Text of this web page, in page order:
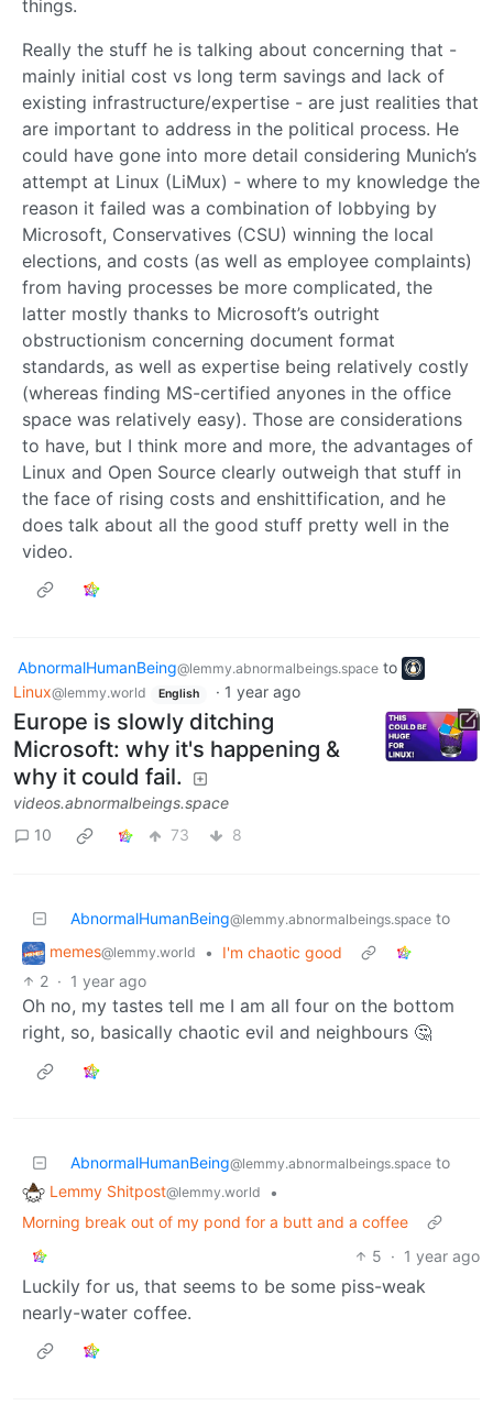
things.
Really the stuff he is talking about concerning that -
mainly initial cost vs long term savings and lack of
existing infrastructure/expertise - are just realities that
are important to address in the political process. He
could have gone into more detail considering Munich’s
attempt at Linux (LiMux) - where to my knowledge the
reason it failed was a combination of lobbying by
Microsoft, Conservatives (CSU) winning the local
elections, and costs (as well as employee complaints)
from having processes be more complicated, the
latter mostly thanks to Microsoft’s outright
obstructionism concerning document format
standards, as well as expertise being relatively costly
(whereas finding MS-certified anyones in the office
space was relatively easy). Those are considerations
to have, but I think more and more, the advantages of
Linux and Open Source clearly outweigh that stuff in
the face of rising costs and enshittification, and he
does talk about all the good stuff pretty well in the
video.
AbnormalHumanBeing@lemmy.abnormalbeings.space to
Linux@lemmy.world English · 1 year ago
Europe is slowly ditching
Microsoft: why it's happening &
why it could fail.
videos.abnormalbeings.space
10
73 8
AbnormalHumanBeing@lemmy.abnormalbeings.space to
memes@lemmy.world •
I'm chaotic good
2 · 1 year ago
Oh no, my tastes tell me I am all four on the bottom
right, so, basically chaotic evil and neighbours 🤔
AbnormalHumanBeing@lemmy.abnormalbeings.space to
Lemmy Shitpost@lemmy.world
•
Morning break out of my pond for a butt and a coffee
5 · 1 year ago
Luckily for us, that seems to be some piss-weak
nearly-water coffee.